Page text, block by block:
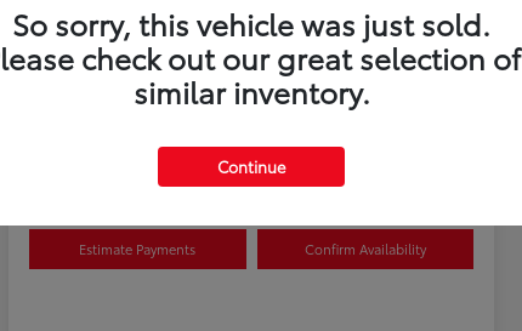
$17,173
Value Your Trade
Curry Toyota
Estimate Payments Confirm Availability
So sorry, this vehicle was just sold.
check out our great selection of
similar inventory.
Continue